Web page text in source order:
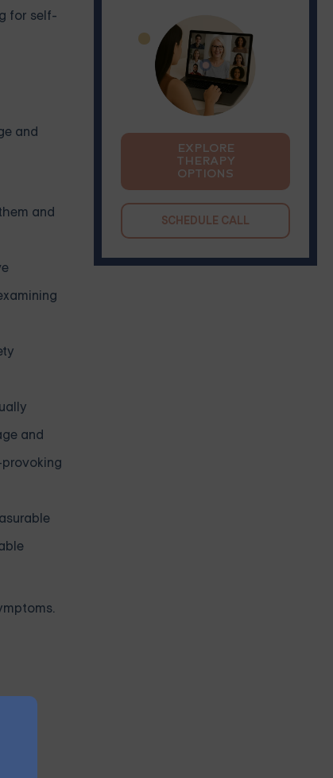
for self-
and
and
and
for
EXPLORE
THERAPY
OPTIONS
SCHEDULE CALL